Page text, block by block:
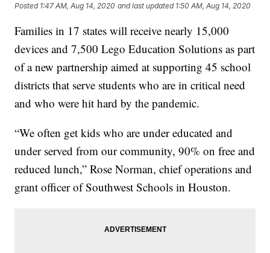
Posted 1:47 AM, Aug 14, 2020 and last updated 1:50 AM, Aug 14, 2020
Families in 17 states will receive nearly 15,000
devices and 7,500 Lego Education Solutions as part
of a new partnership aimed at supporting 45 school
districts that serve students who are in critical need
and who were hit hard by the pandemic.
“We often get kids who are under educated and
under served from our community, 90% on free and
reduced lunch,” Rose Norman, chief operations and
grant officer of Southwest Schools in Houston.